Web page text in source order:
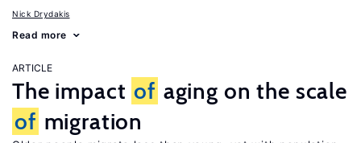
Nick Drydakis
Read more
ARTICLE
The impact of aging on the scale
of migration